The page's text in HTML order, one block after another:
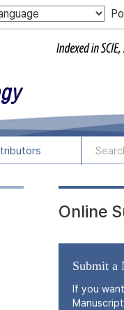
Online
Submit a
If you